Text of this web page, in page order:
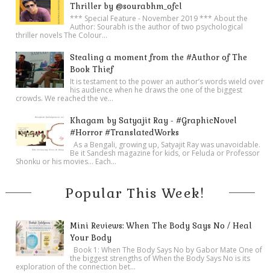
Thriller by @sourabhm_ofcl
*** Special Feature - November 2019 *** About the
Author: Sourabh is the author of two psychological
thriller novels The Colour...
Stealing a moment from the #Author of The
Book Thief
It is testament to the power an author’s words wield over
his audience when he draws the one of the biggest
crowds. We reached the ve...
Khagam by Satyajit Ray - #GraphicNovel
#Horror #TranslatedWorks
As a Bengali, growing up, Satyajit Ray was unavoidable.
Be it Sandesh magazine for kids, or Feluda or Professor
Shonku or his movies… Each...
Popular This Week!
Mini Reviews: When The Body Says No / Heal
Your Body
Book 1: When The Body Says No by Gabor Mate One of
the biggest strengths of When the Body Says No is its
exploration of the connection bet...